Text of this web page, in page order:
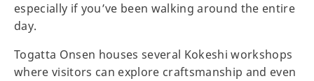
especially if you’ve been walking around the entire
day.
Togatta Onsen houses several Kokeshi workshops
where visitors can explore craftsmanship and even